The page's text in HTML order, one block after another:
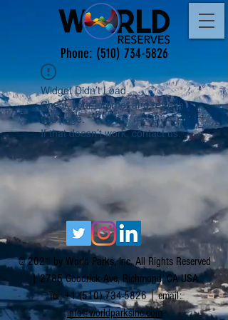
Phone: (510) 734-5826
Widget Didn’t Load
Check your internet and refresh
this page.
If that doesn’t work, contact us.
© 2021 by World Parks, Inc. All Rights Reserved
| 2785 Goodrick Ave, Richmond, CA USA
Tel:+1 (510) 734-5826| email:
info@worldparksinc.com